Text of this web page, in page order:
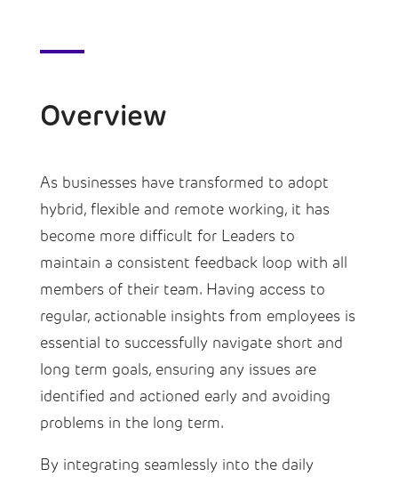
Overview
As businesses have transformed to adopt
hybrid, flexible and remote working, it has
become more difficult for Leaders to
maintain a consistent feedback loop with all
members of their team. Having access to
regular, actionable insights from employees is
essential to successfully navigate short and
long term goals, ensuring any issues are
identified and actioned early and avoiding
problems in the long term.
By integrating seamlessly into the daily